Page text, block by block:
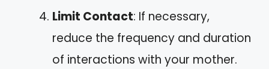
Limit Contact: If necessary,
reduce the frequency and duration
of interactions with your mother.